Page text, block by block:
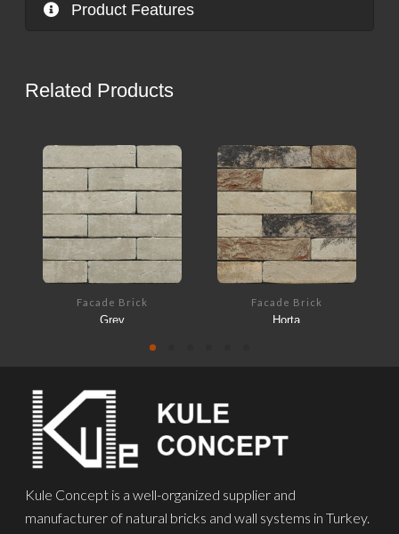
Product Features
Related Products
Facade Brick
Grey
Facade Brick
Horta
Kule Concept is a well-organized supplier and
manufacturer of natural bricks and wall systems in Turkey.